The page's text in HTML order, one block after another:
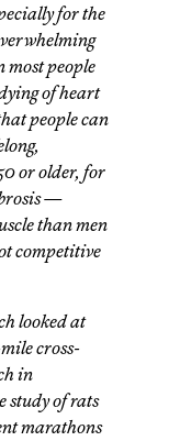
for the
most people
of heart
people can
or older, for
—
than men
competitive
looked at
cross-
in
study of rats
marathons